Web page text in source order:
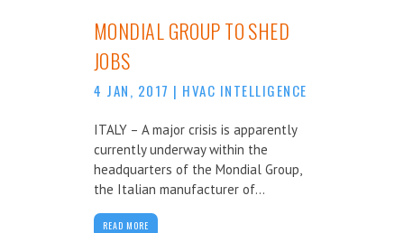
MONDIAL GROUP TO SHED
JOBS
4 JAN, 2017 | HVAC INTELLIGENCE
ITALY – A major crisis is apparently
currently underway within the
headquarters of the Mondial Group,
the Italian manufacturer of...
READ MORE